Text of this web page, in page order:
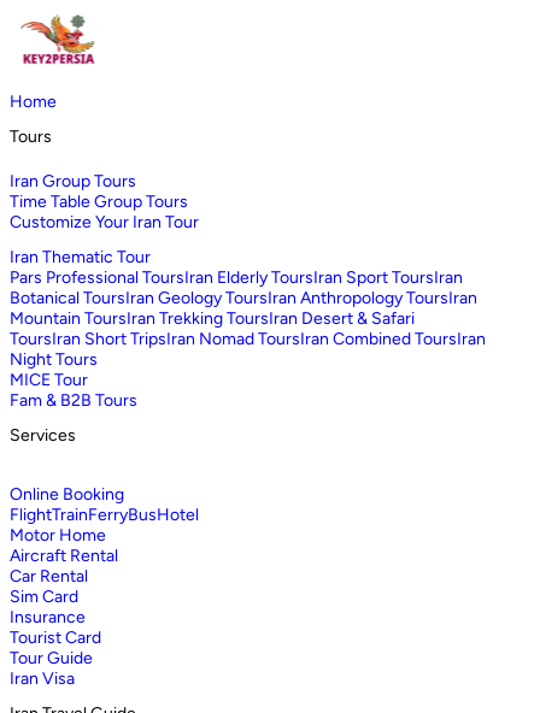
Home
Tours
Iran Group Tours
Time Table Group Tours
Customize Your Iran Tour
Iran Thematic Tour
Pars Professional ToursIran Elderly ToursIran Sport ToursIran
Botanical ToursIran Geology ToursIran Anthropology ToursIran
Mountain ToursIran Trekking ToursIran Desert & Safari
ToursIran Short TripsIran Nomad ToursIran Combined ToursIran
Night Tours
MICE Tour
Fam & B2B Tours
Services
Online Booking
FlightTrainFerryBusHotel
Motor Home
Aircraft Rental
Car Rental
Sim Card
Insurance
Tourist Card
Tour Guide
Iran Visa